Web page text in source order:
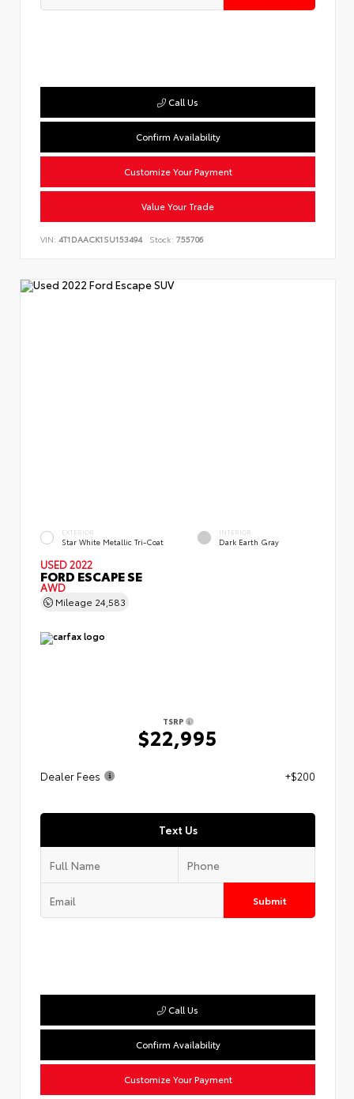
Call Us
Confirm Availability
Customize Your Payment
Value Your Trade
VIN: 4T1DAACK1SU153494 Stock: 755706
EXTERIOR
Star White Metallic Tri-Coat
INTERIOR
Dark Earth Gray
USED 2022
FORD ESCAPE SE
AWD
Mileage 24,583
TSRP
$22,995
Dealer Fees +$200
Text Us
Submit
Call Us
Confirm Availability
Customize Your Payment